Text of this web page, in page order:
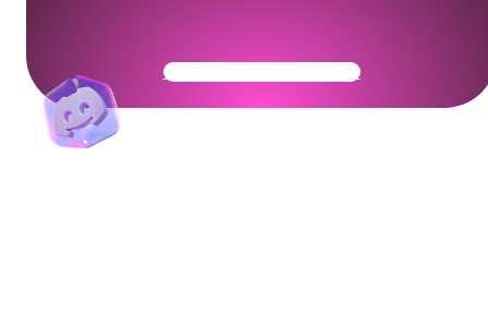
Get Your Community Ready